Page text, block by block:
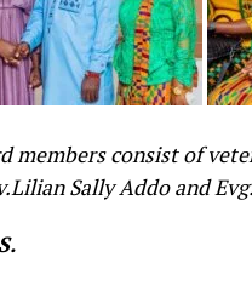
members consist of
Sally Addo and